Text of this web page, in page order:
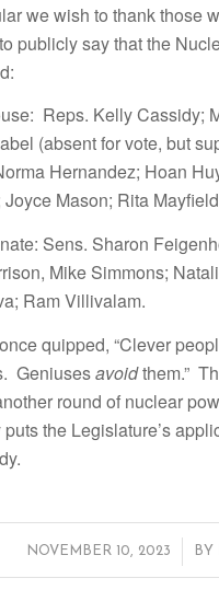
we wish to thank those
publicly say that the
Reps. Kelly Cassidy;
(absent for vote, but
Hernandez; Hoan
Mason; Rita
Sens. Sharon
Mike Simmons;
Ram Villivalam.
quipped, “Clever
Geniusesavoidthem.”
round of nuclear
the Legislature’s
NOVEMBER 10, 2023
/ BY